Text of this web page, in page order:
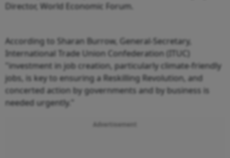
Director, World Economic Forum.
According to Sharan Burrow, General-Secretary,
International Trade Union Confederation (ITUC)
"investment in job creation, particularly climate-friendly
jobs, is key to ensuring a Reskilling Revolution, and
concerted action by governments and by business is
needed urgently."
Advertisement